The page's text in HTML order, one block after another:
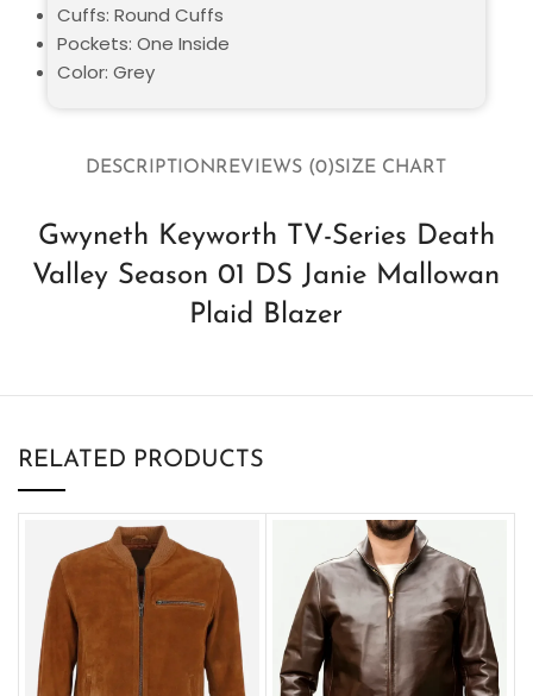
DESCRIPTIONREVIEWS (0)SIZE CHART
Gwyneth Keyworth TV-Series Death
Valley Season 01 DS Janie Mallowan
Plaid Blazer
Cuffs: Round Cuffs
Pockets: One Inside
Color: Grey
RELATED PRODUCTS